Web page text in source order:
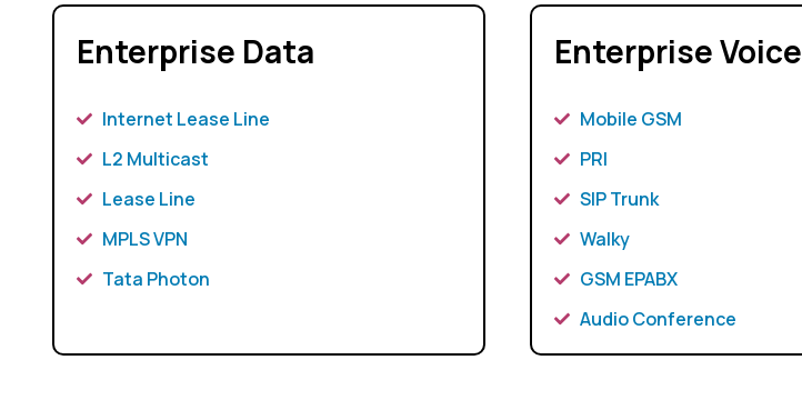
Enterprise Data
Internet Lease Line
L2 Multicast
Lease Line
MPLS VPN
Tata Photon
Enterprise Voice
Mobile GSM
PRI
SIP Trunk
Walky
GSM EPABX
Audio Conference